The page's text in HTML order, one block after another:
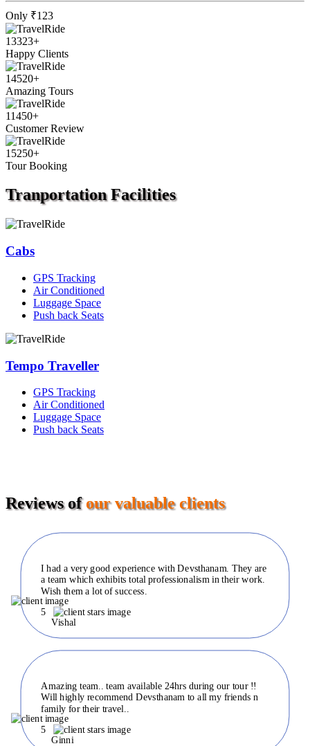
Only ₹123
13323+
Happy Clients
14520+
Amazing Tours
11450+
Customer Review
15250+
Tour Booking
TranportationFacilities
Cabs
GPS Tracking
Air Conditioned
Luggage Space
Push back Seats
Tempo Traveller
GPS Tracking
Air Conditioned
Luggage Space
Push back Seats
Reviews ofour valuable clients
I had a very good experience with Devsthanam. They are
a team which exhibits total professionalism in their work.
Wish them a lot of success.
Vishal
5
Amazing team.. team available 24hrs during our tour !!
Will highly recommend Devsthanam to all my friends n
family for their travel..
Ginni
5